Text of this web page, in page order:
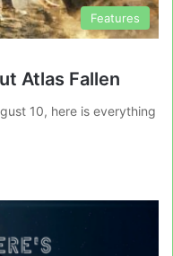
Features
Atlas Fallen
10, here is everything